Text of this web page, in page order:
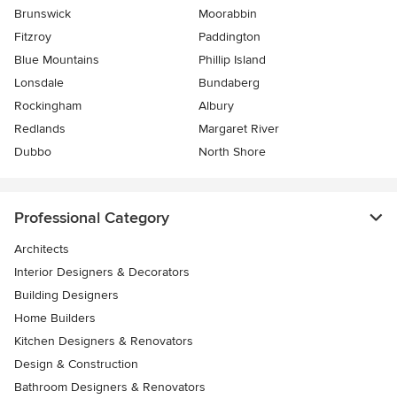
Brunswick
Moorabbin
Fitzroy
Paddington
Blue Mountains
Phillip Island
Lonsdale
Bundaberg
Rockingham
Albury
Redlands
Margaret River
Dubbo
North Shore
Professional Category
Architects
Interior Designers & Decorators
Building Designers
Home Builders
Kitchen Designers & Renovators
Design & Construction
Bathroom Designers & Renovators